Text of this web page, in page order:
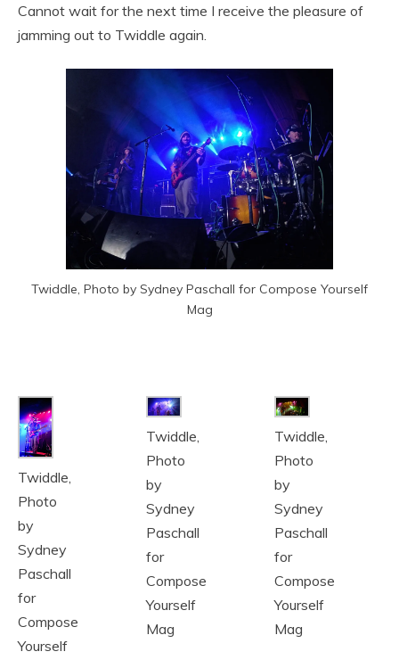
Cannot wait for the next time I receive the pleasure of
jamming out to Twiddle again.
Twiddle, Photo by Sydney Paschall for Compose Yourself
Mag
Twiddle,
Photo
by
Sydney
Paschall
for
Compose
Yourself
Twiddle,
Photo
by
Sydney
Paschall
for
Compose
Yourself
Mag
Twiddle,
Photo
by
Sydney
Paschall
for
Compose
Yourself
Mag